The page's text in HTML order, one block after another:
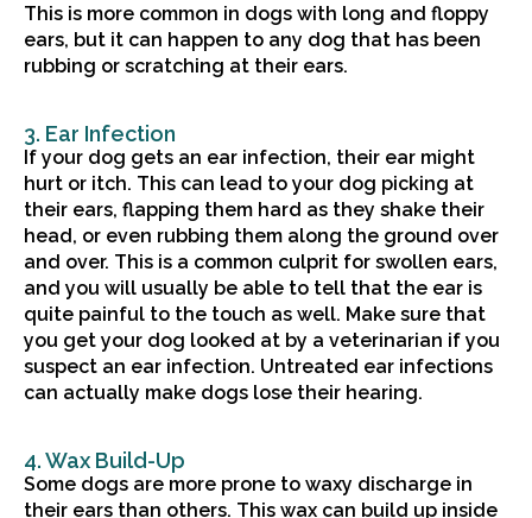
This is more common in dogs with long and floppy
ears, but it can happen to any dog that has been
rubbing or scratching at their ears.
3. Ear Infection
If your dog gets an ear infection, their ear might
hurt or itch. This can lead to your dog picking at
their ears, flapping them hard as they shake their
head, or even rubbing them along the ground over
and over. This is a common culprit for swollen ears,
and you will usually be able to tell that the ear is
quite painful to the touch as well. Make sure that
you get your dog looked at by a veterinarian if you
suspect an ear infection. Untreated ear infections
can actually make dogs lose their hearing.
4. Wax Build-Up
Some dogs are more prone to waxy discharge in
their ears than others. This wax can build up inside